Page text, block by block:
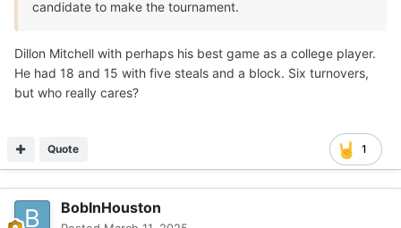
candidate to make the tournament.
Dillon Mitchell with perhaps his best game as a college player.
He had 18 and 15 with five steals and a block. Six turnovers,
but who really cares?
1
Quote
BobInHouston